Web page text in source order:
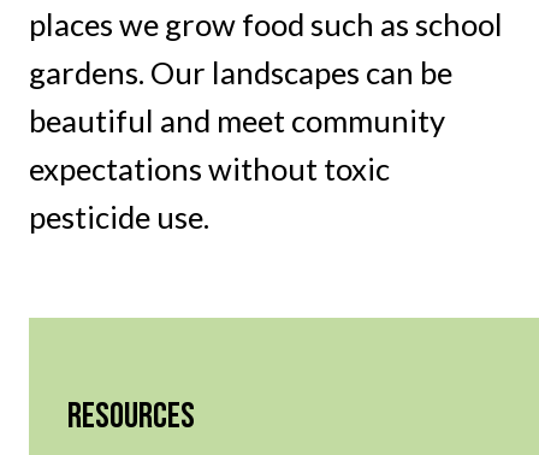
places we grow food such as school
gardens. Our landscapes can be
beautiful and meet community
expectations without toxic
pesticide use.
RESOURCES